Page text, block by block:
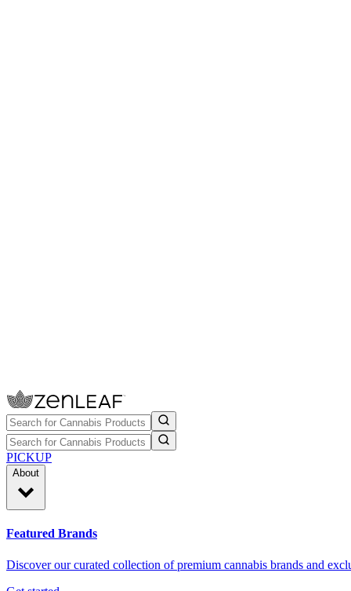
PICKUP
About
Featured Brands
Discover our curated collection of premium cannabis brands and